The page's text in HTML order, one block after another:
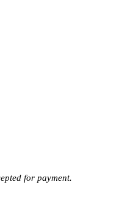
for payment.